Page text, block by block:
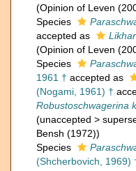
(Opinion of Leven
Species
accepted as
(Opinion of Leven
Species
1961 † accepted as
(Nogami, 1961) †
Robustoschwagerina
(unaccepted >
Bensh (1972))
Species
(Shcherbovich, 1969)